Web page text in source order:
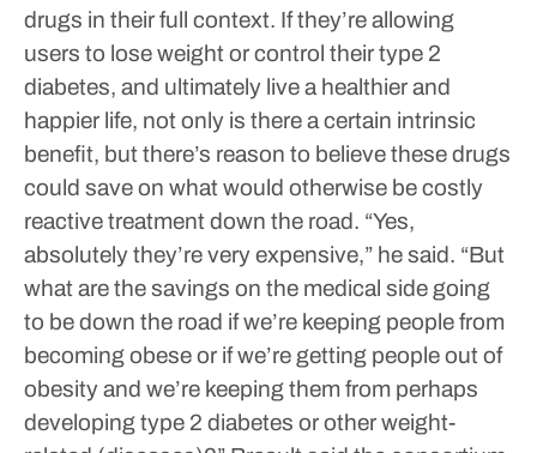
drugs in their full context. If they’re allowing
users to lose weight or control their type 2
diabetes, and ultimately live a healthier and
happier life, not only is there a certain intrinsic
benefit, but there’s reason to believe these drugs
could save on what would otherwise be costly
reactive treatment down the road. “Yes,
absolutely they’re very expensive,” he said. “But
what are the savings on the medical side going
to be down the road if we’re keeping people from
becoming obese or if we’re getting people out of
obesity and we’re keeping them from perhaps
developing type 2 diabetes or other weight-